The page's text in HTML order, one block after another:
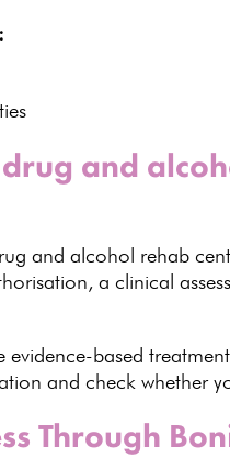
and
and alcohol rehab
a clinical
evidence-based
and check whether
Through